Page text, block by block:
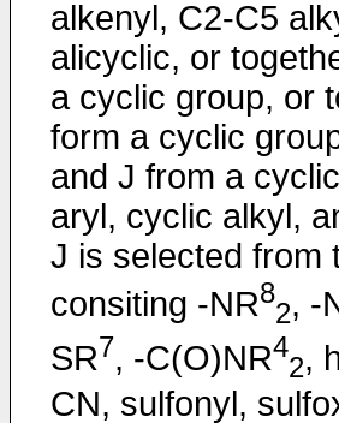
alkenyl, C2-C5
alicyclic, or
a cyclic group, or
form a cyclic
and J from a
aryl, cyclic alkyl,
J is selected from
consiting -NR8
2, -
SR7, -C(O)NR4
2,
CN, sulfonyl,